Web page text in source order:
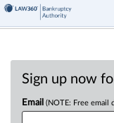
Sign up now
Email (NOTE: Free email